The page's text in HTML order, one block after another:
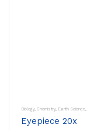
Biology, Chemistry, Earth Science,
Eyepiece 20x